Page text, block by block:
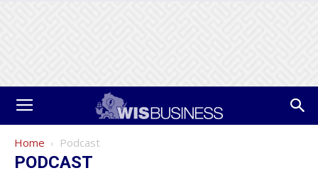
Home Podcast
PODCAST